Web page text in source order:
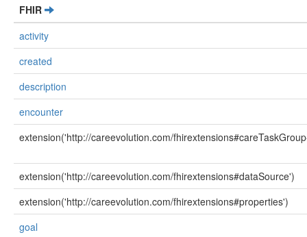
FHIR
activity
created
description
encounter
extension('http://careevolution.com/
extension('http://careevolution.com/fhirextensions#dataSource')
extension('http://careevolution.com/fhirextensions#properties')
goal